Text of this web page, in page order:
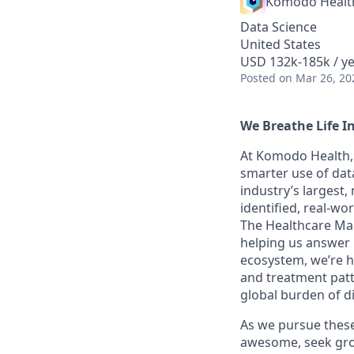
Data Science
United States
USD 132k-185k /
Posted on Mar 26,
We Breathe Life
At Komodo
smarter use of
industry’s
identified, real-
The Healthcare
helping us
ecosystem,
and treatment
global burden of
As we pursue
awesome, seek